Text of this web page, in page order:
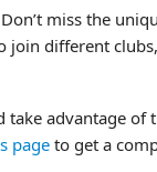
miss the
join different
advantage of
pageto get a